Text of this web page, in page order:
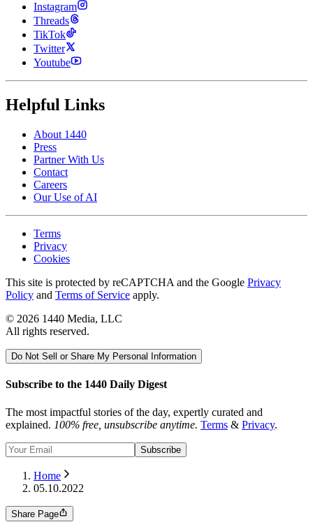
Instagram
Threads
TikTok
Twitter
Youtube
Helpful Links
About 1440
Press
Partner With Us
Contact
Careers
Our Use of AI
Terms
Privacy
Cookies
This site is protected by reCAPTCHA and the Google Privacy
Policy and Terms of Service apply.
© 2026 1440 Media, LLC
All rights reserved.
Do Not Sell or Share My Personal Information
Subscribe to the 1440 Daily Digest
The most impactful stories of the day, expertly curated and
explained. 100% free, unsubscribe anytime. Terms & Privacy.
Subscribe
Home
05.10.2022
Share Page